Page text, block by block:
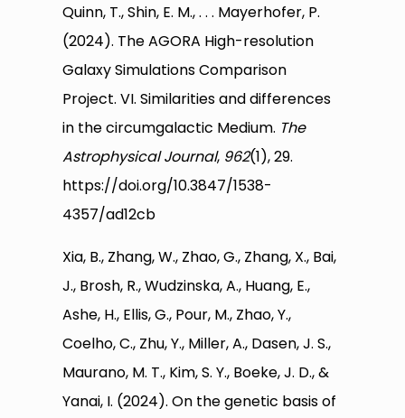
Quinn, T., Shin, E. M., . . . Mayerhofer, P.
(2024). The AGORA High-resolution
Galaxy Simulations Comparison
Project. VI. Similarities and differences
in the circumgalactic Medium. The
Astrophysical Journal, 962(1), 29.
https://doi.org/10.3847/1538-
4357/ad12cb
Xia, B., Zhang, W., Zhao, G., Zhang, X., Bai,
J., Brosh, R., Wudzinska, A., Huang, E.,
Ashe, H., Ellis, G., Pour, M., Zhao, Y.,
Coelho, C., Zhu, Y., Miller, A., Dasen, J. S.,
Maurano, M. T., Kim, S. Y., Boeke, J. D., &
Yanai, I. (2024). On the genetic basis of